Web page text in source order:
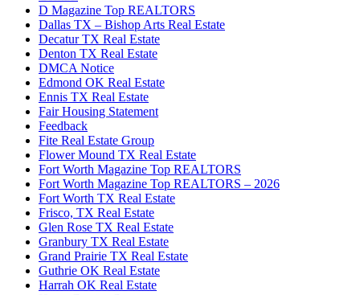
D Magazine Top REALTORS
Dallas TX – Bishop Arts Real Estate
Decatur TX Real Estate
Denton TX Real Estate
DMCA Notice
Edmond OK Real Estate
Ennis TX Real Estate
Fair Housing Statement
Feedback
Fite Real Estate Group
Flower Mound TX Real Estate
Fort Worth Magazine Top REALTORS
Fort Worth Magazine Top REALTORS – 2026
Fort Worth TX Real Estate
Frisco, TX Real Estate
Glen Rose TX Real Estate
Granbury TX Real Estate
Grand Prairie TX Real Estate
Guthrie OK Real Estate
Harrah OK Real Estate